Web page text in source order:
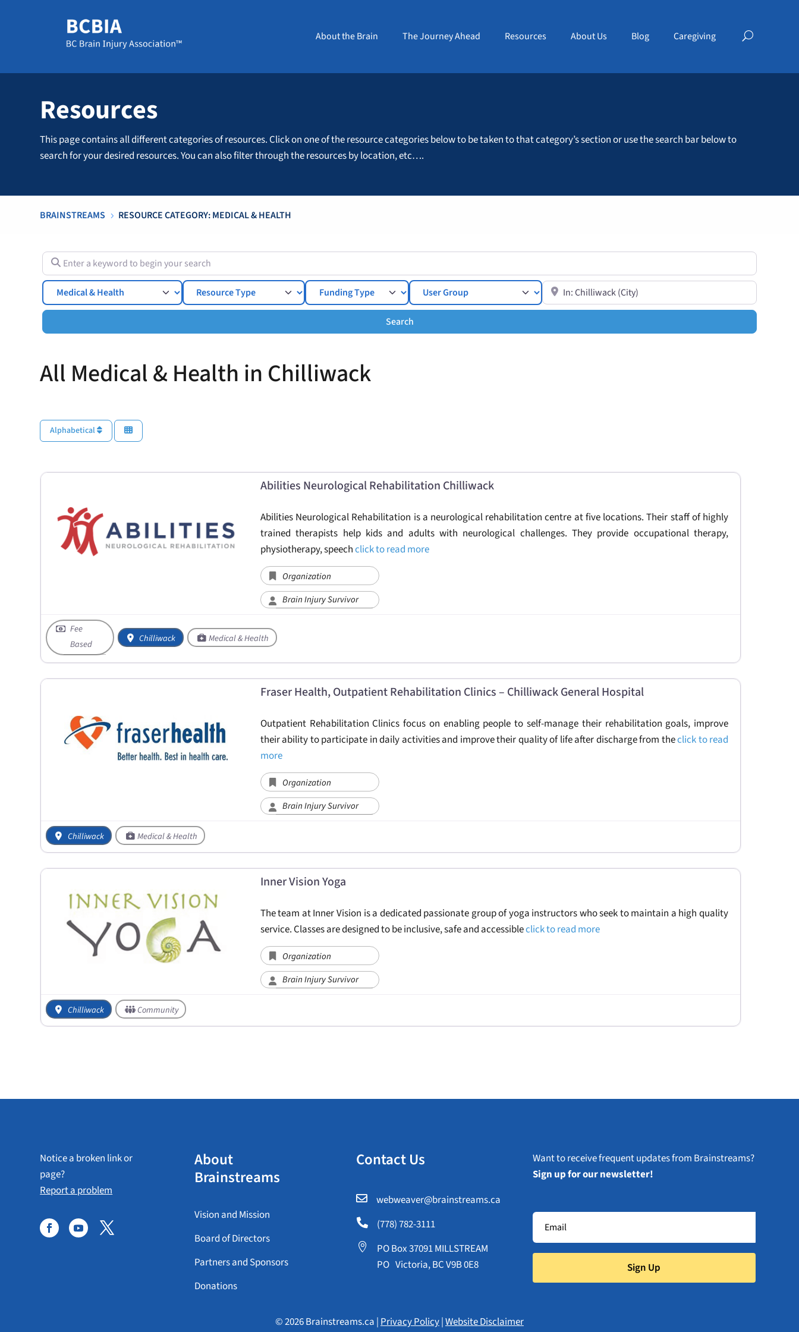
About the Brain The Journey Ahead Resources About Us Blog Caregiving
Resources
This page contains all different categories of resources. Click on one of the resource categories below to be taken to that category’s section or use the search bar below to
search for your desired resources. You can also filter through the resources by location, etc….
BRAINSTREAMS 5 RESOURCE CATEGORY: MEDICAL & HEALTH
Enter a keyword to begin your search
Topics Search for resources in a specific location or near you
SearchSearch
All Medical & Health in Chilliwack
Alphabetical
Abilities Neurological Rehabilitation Chilliwack
Abilities Neurological Rehabilitation is a neurological rehabilitation centre at five locations. Their staff of highly
trained therapists help kids and adults with neurological challenges. They provide occupational therapy,
physiotherapy, speechclick to read more
Organization
Brain Injury Survivor
Fee
Based
Chilliwack Medical & Health
Fraser Health, Outpatient Rehabilitation Clinics – Chilliwack General Hospital
Outpatient Rehabilitation Clinics focus on enabling people to self-manage their rehabilitation goals, improve
their ability to participate in daily activities and improve their quality of life after discharge from theclick to read
more
Organization
Brain Injury Survivor
Chilliwack Medical & Health
Inner Vision Yoga
The team at Inner Vision is a dedicated passionate group of yoga instructors who seek to maintain a high quality
service. Classes are designed to be inclusive, safe and accessibleclick to read more
Organization
Brain Injury Survivor
Chilliwack Community
Notice a broken link or
page?
Report a problem
About
Brainstreams
Vision and Mission
Board of Directors
Partners and Sponsors
Donations
Contact Us
 webweaver@brainstreams.ca
 (778) 782-3111

PO Box 37091 MILLSTREAM
PO Victoria, BC V9B 0E8
Want to receive frequent updates from Brainstreams?
Sign up for our newsletter!
Sign Up
© 2026 Brainstreams.ca |Privacy Policy|Website Disclaimer